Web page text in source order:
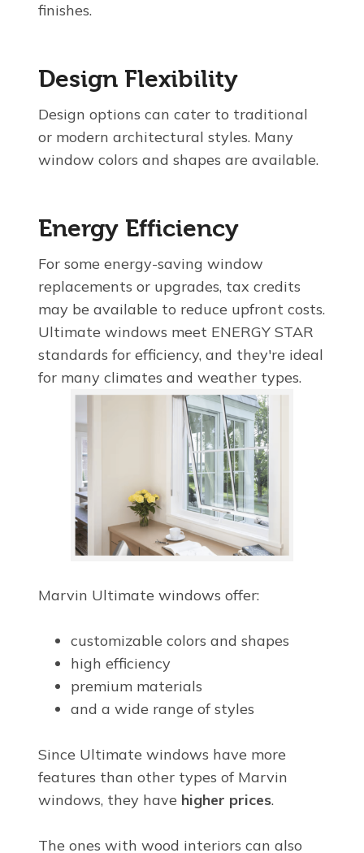
finishes.
Design Flexibility
Design options can cater to traditional
or modern architectural styles. Many
window colors and shapes are available.
Energy Efficiency
For some energy-saving window
replacements or upgrades, tax credits
may be available to reduce upfront costs.
Ultimate windows meet ENERGY STAR
standards for efficiency, and they're ideal
for many climates and weather types.
Marvin Ultimate windows offer:
customizable colors and shapes
high efficiency
premium materials
and a wide range of styles
Since Ultimate windows have more
features than other types of Marvin
windows, they have higher prices.
The ones with wood interiors can also